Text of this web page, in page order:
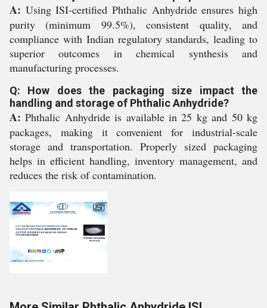
A: Using ISI-certified Phthalic Anhydride ensures high
purity (minimum 99.5%), consistent quality, and
compliance with Indian regulatory standards, leading to
superior outcomes in chemical synthesis and
manufacturing processes.
Q: How does the packaging size impact the
handling and storage of Phthalic Anhydride?
A: Phthalic Anhydride is available in 25 kg and 50 kg
packages, making it convenient for industrial-scale
storage and transportation. Properly sized packaging
helps in efficient handling, inventory management, and
reduces the risk of contamination.